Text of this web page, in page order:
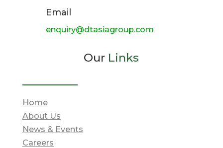
Email
enquiry@dtasiagroup.com
Our Links
Home
About Us
News & Events
Careers